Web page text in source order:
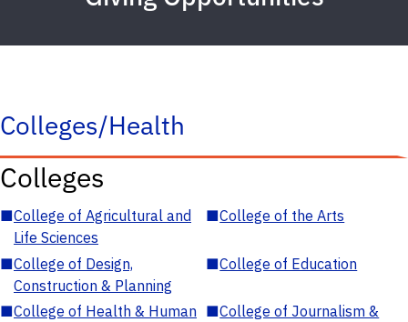
Colleges/Health
Colleges
■College of Agricultural and
Life Sciences
■College of the Arts
■College of Design,
Construction & Planning
■College of Education
■College of Health & Human ■College of Journalism &